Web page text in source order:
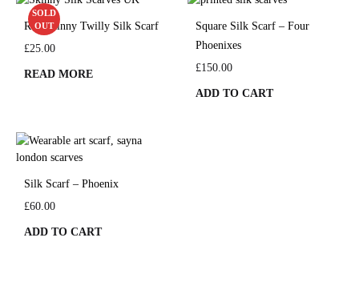
SOLD
OUT
Red Skinny Twilly Silk Scarf
£25.00
READ MORE
Square Silk Scarf – Four
Phoenixes
£150.00
ADD TO CART
Silk Scarf – Phoenix
£60.00
ADD TO CART